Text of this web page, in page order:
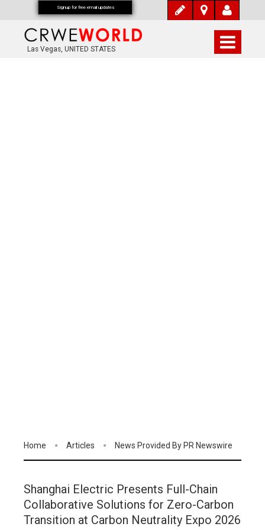
Las Vegas, UNITED STATES
Home Articles News Provided By PR Newswire
Shanghai Electric Presents Full-Chain
Collaborative Solutions for Zero-Carbon
Transition at Carbon Neutrality Expo 2026
Signup for free email updates